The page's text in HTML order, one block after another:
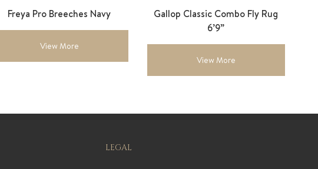
Freya Pro Breeches Navy
View More
Gallop Classic Combo Fly Rug
6’9”
View More
LEGAL